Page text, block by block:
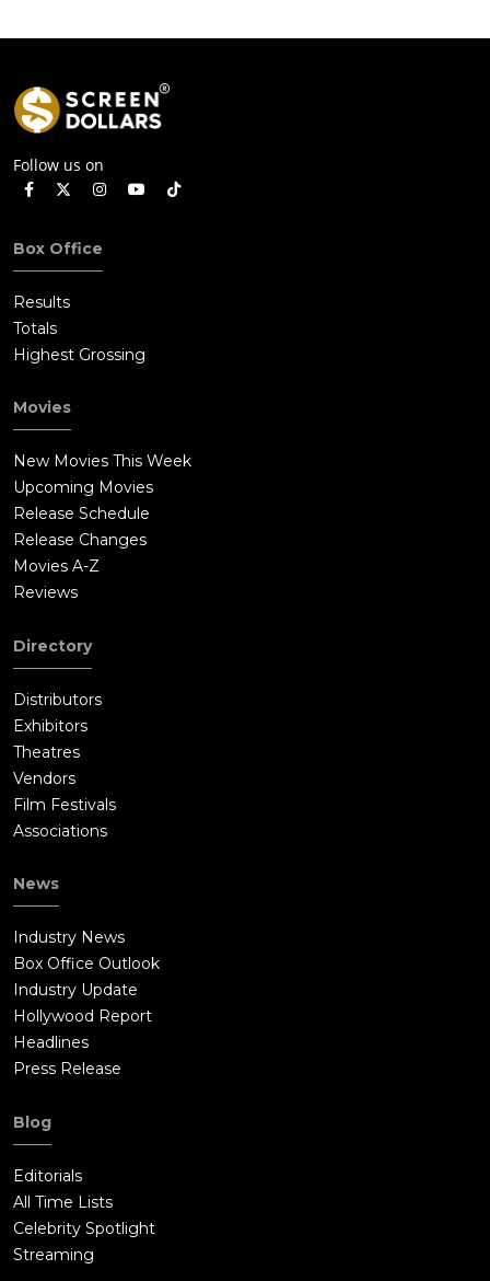
Follow us on
Box Office
Results
Totals
Highest Grossing
Movies
New Movies This Week
Upcoming Movies
Release Schedule
Release Changes
Movies A-Z
Reviews
Directory
Distributors
Exhibitors
Theatres
Vendors
Film Festivals
Associations
News
Industry News
Box Office Outlook
Industry Update
Hollywood Report
Headlines
Press Release
Blog
Editorials
All Time Lists
Celebrity Spotlight
Streaming